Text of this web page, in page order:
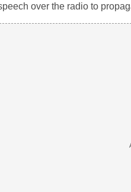
over the radio to